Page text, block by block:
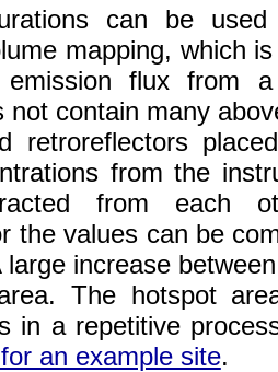
can be
mapping, which
emission flux from
not contain many
retroreflectors
from the
from each
the values can be
large increase
The hotspot
in a repetitive
an example site.